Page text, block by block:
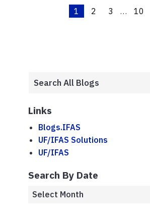
1 2 3 … 10
Links
Blogs.IFAS
UF/IFAS Solutions
UF/IFAS
Search By Date